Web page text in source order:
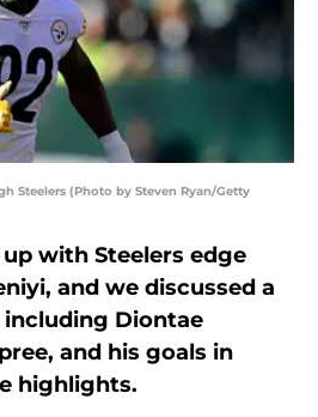
Steelers (Photo by Steven Ryan/Getty
with Steelers edge
and we discussed a
Diontae
and his goals in
highlights.